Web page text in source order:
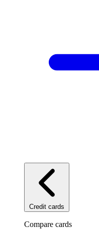
Credit cards
Compare cards